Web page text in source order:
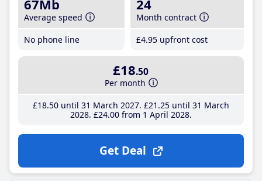
67Mb
Average speed
No phone line
24
Month contract
£4.95 upfront cost
£18.50
Per month
£18.50until 31 March 2027 £21 .25until 31 March
2028 £24.00from 1 April 2028
Get Deal